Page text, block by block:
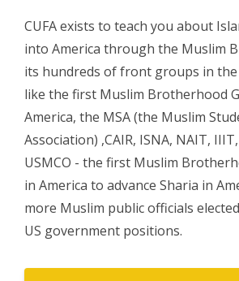
CUFA exists to teach you about
into America through the Muslim
its hundreds of front groups in the
like the first Muslim Brotherhood
America, the MSA (the Muslim
Association) ,CAIR, ISNA, NAIT,
USMCO - the first Muslim
in America to advance Sharia in
more Muslim public officials
US government positions.